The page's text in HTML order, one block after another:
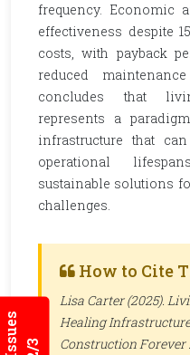
frequency. Economic
effectiveness despite
costs, with payback
reduced
concludes that
represents a
infrastructure that
operational
sustainable solutions
challenges.
How to Cite
Lisa Carter (2025).
Healing
Construction Forever .